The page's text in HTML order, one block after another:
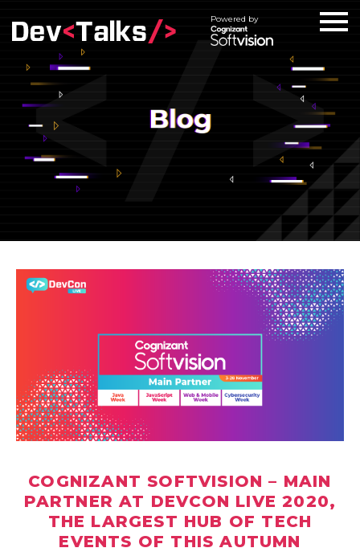
Powered by
COGNIZANT SOFTVISION – MAIN
PARTNER AT DEVCON LIVE 2020,
THE LARGEST HUB OF TECH
EVENTS OF THIS AUTUMN